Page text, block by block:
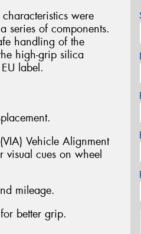
were
series of components.
handling of the
high-grip silica
label.
Vehicle Alignment
visual cues on wheel
mileage.
better grip.